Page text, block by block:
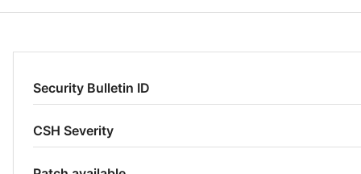
Security Bulletin ID
CSH Severity